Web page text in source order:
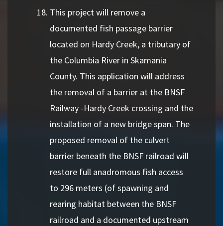
This project will remove a
documented fish passage barrier
located on Hardy Creek, a tributary of
the Columbia River in Skamania
County. This application will address
the removal of a barrier at the BNSF
Railway -Hardy Creek crossing and the
installation of a new bridge span. The
proposed removal of the culvert
barrier beneath the BNSF railroad will
restore full anadromous fish access
to 296 meters (of spawning and
rearing habitat between the BNSF
railroad and a documented upstream